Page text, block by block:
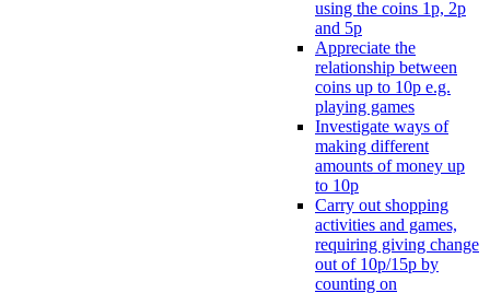
using the coins 1p, 2p
and 5p
Appreciate the
relationship between
coins up to 10p e.g.
playing games
Investigate ways of
making different
amounts of money up
to 10p
Carry out shopping
activities and games,
requiring giving change
out of 10p/15p by
counting on